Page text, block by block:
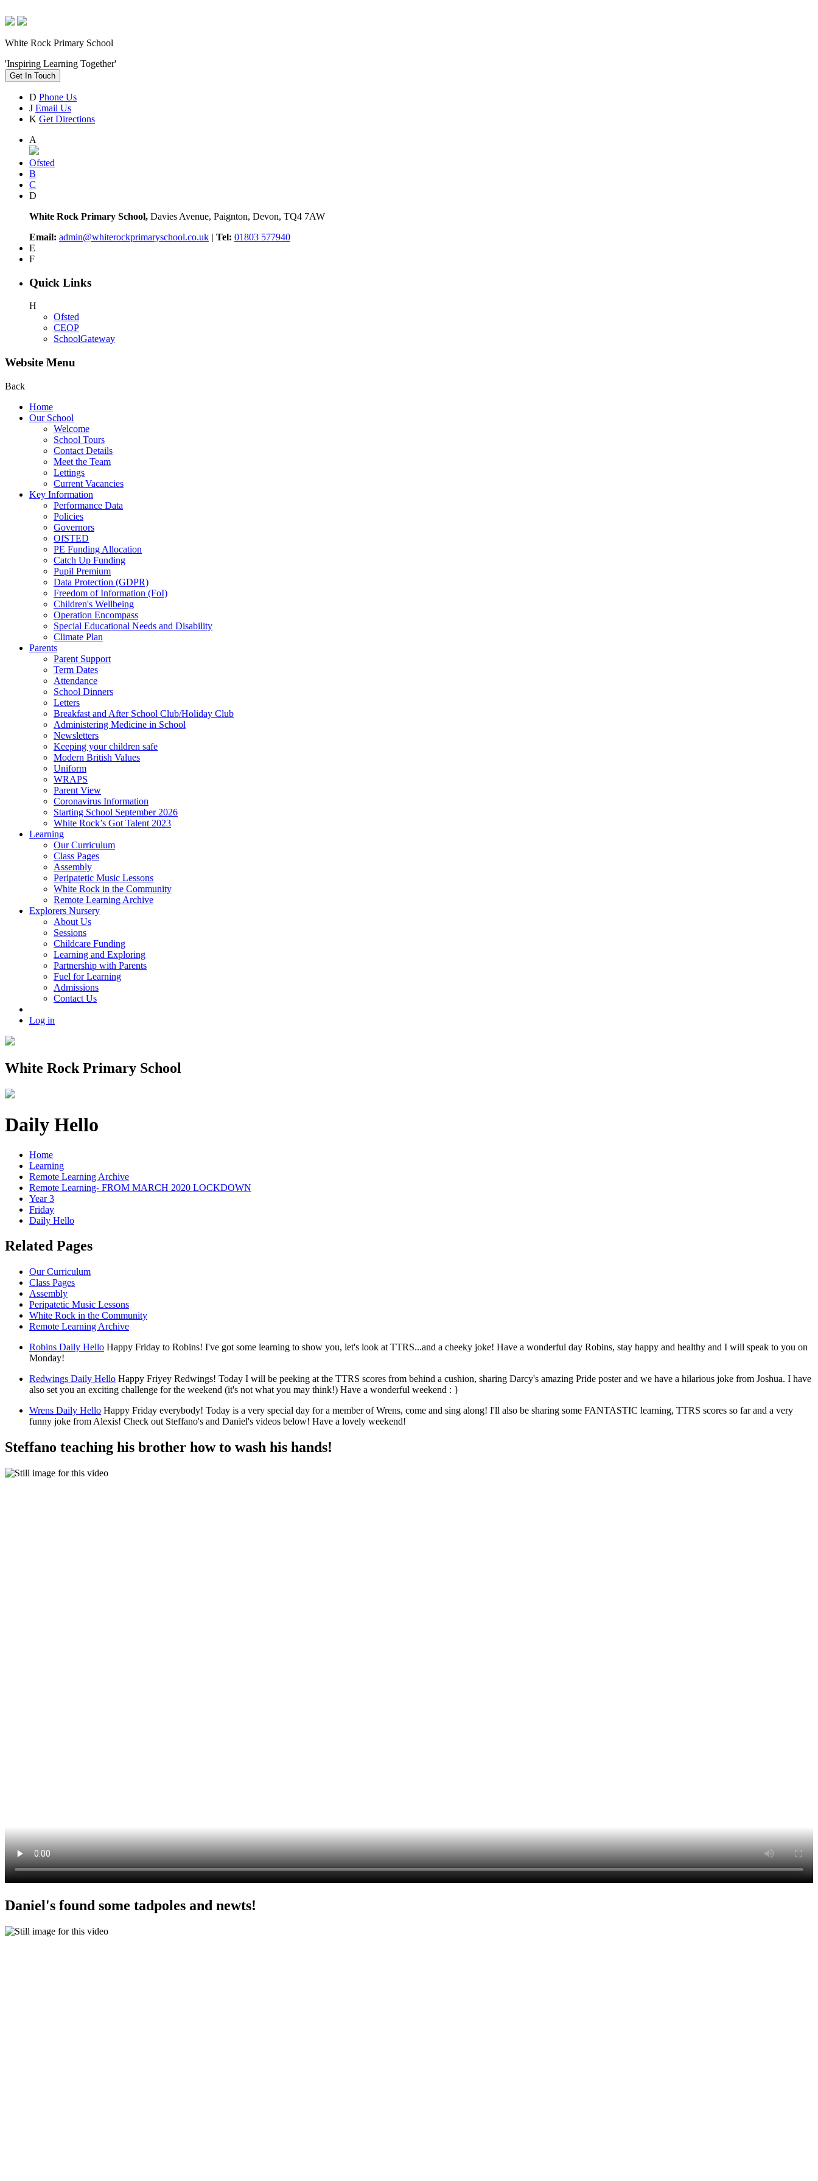
White Rock Primary School
'Inspiring Learning Together'
Get In Touch
D Phone Us
J Email Us
K Get Directions
A
Ofsted
B
C
D
White Rock Primary School, Davies Avenue, Paignton, Devon, TQ4 7AW
Email: admin@whiterockprimaryschool.co.uk | Tel: 01803 577940
E
F
Quick Links
H
Ofsted
CEOP
SchoolGateway
Website Menu
Back
Home
Our School
Welcome
School Tours
Contact Details
Meet the Team
Lettings
Current Vacancies
Key Information
Performance Data
Policies
Governors
OfSTED
PE Funding Allocation
Catch Up Funding
Pupil Premium
Data Protection (GDPR)
Freedom of Information (FoI)
Children's Wellbeing
Operation Encompass
Special Educational Needs and Disability
Climate Plan
Parents
Parent Support
Term Dates
Attendance
School Dinners
Letters
Breakfast and After School Club/Holiday Club
Administering Medicine in School
Newsletters
Keeping your children safe
Modern British Values
Uniform
WRAPS
Parent View
Coronavirus Information
Starting School September 2026
White Rock’s Got Talent 2023
Learning
Our Curriculum
Class Pages
Assembly
Peripatetic Music Lessons
White Rock in the Community
Remote Learning Archive
Explorers Nursery
About Us
Sessions
Childcare Funding
Learning and Exploring
Partnership with Parents
Fuel for Learning
Admissions
Contact Us
Log in
White Rock Primary School
Daily Hello
Home
Learning
Remote Learning Archive
Remote Learning- FROM MARCH 2020 LOCKDOWN
Year 3
Friday
Daily Hello
Related Pages
Our Curriculum
Class Pages
Assembly
Peripatetic Music Lessons
White Rock in the Community
Remote Learning Archive
Robins Daily Hello Happy Friday to Robins! I've got some learning to show you, let's look at TTRS...and a cheeky joke! Have a wonderful day Robins, stay happy and healthy and I will speak to you on
Monday!
Redwings Daily Hello Happy Friyey Redwings! Today I will be peeking at the TTRS scores from behind a cushion, sharing Darcy's amazing Pride poster and we have a hilarious joke from Joshua. I have
also set you an exciting challenge for the weekend (it's not what you may think!) Have a wonderful weekend : }
Wrens Daily Hello Happy Friday everybody! Today is a very special day for a member of Wrens, come and sing along! I'll also be sharing some FANTASTIC learning, TTRS scores so far and a very
funny joke from Alexis! Check out Steffano's and Daniel's videos below! Have a lovely weekend!
Steffano teaching his brother how to wash his hands!
Daniel's found some tadpoles and newts!